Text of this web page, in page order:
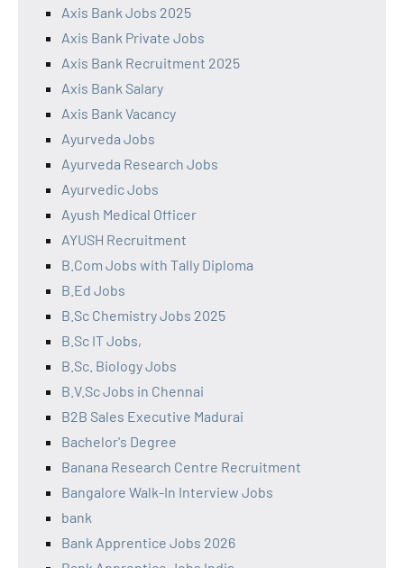
Axis Bank Jobs 2025
Axis Bank Private Jobs
Axis Bank Recruitment 2025
Axis Bank Salary
Axis Bank Vacancy
Ayurveda Jobs
Ayurveda Research Jobs
Ayurvedic Jobs
Ayush Medical Officer
AYUSH Recruitment
B.Com Jobs with Tally Diploma
B.Ed Jobs
B.Sc Chemistry Jobs 2025
B.Sc IT Jobs,
B.Sc. Biology Jobs
B.V.Sc Jobs in Chennai
B2B Sales Executive Madurai
Bachelor's Degree
Banana Research Centre Recruitment
Bangalore Walk-In Interview Jobs
bank
Bank Apprentice Jobs 2026